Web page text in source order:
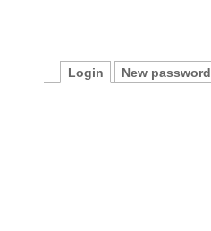
Login New password